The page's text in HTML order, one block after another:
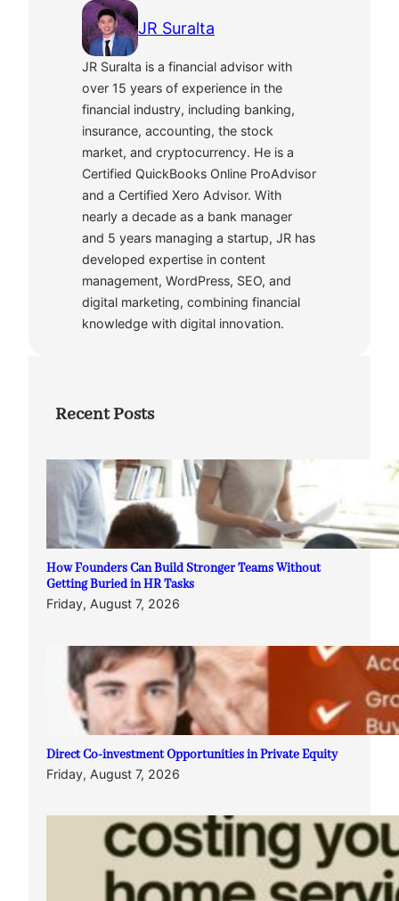
JR Suralta
JR Suralta is a financial advisor with
over 15 years of experience in the
financial industry, including banking,
insurance, accounting, the stock
market, and cryptocurrency. He is a
Certified QuickBooks Online ProAdvisor
and a Certified Xero Advisor. With
nearly a decade as a bank manager
and 5 years managing a startup, JR has
developed expertise in content
management, WordPress, SEO, and
digital marketing, combining financial
knowledge with digital innovation.
Recent Posts
How Founders Can Build Stronger Teams Without
Getting Buried in HR Tasks
Friday, August 7, 2026
Direct Co-investment Opportunities in Private Equity
Friday, August 7, 2026